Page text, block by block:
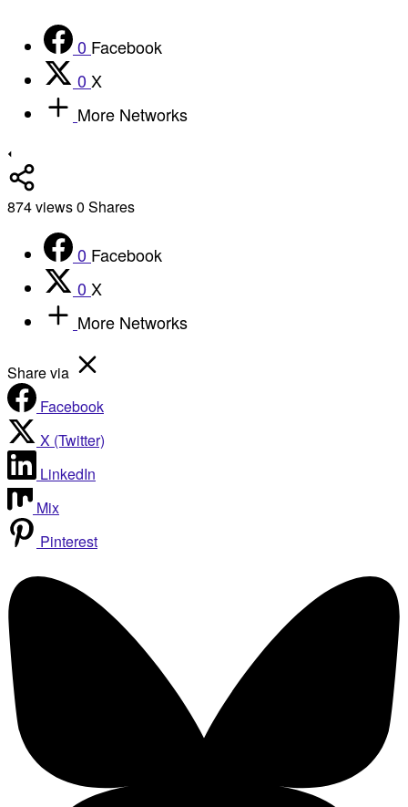
0 Facebook
0 X
More Networks
874views0 Shares
0 Facebook
0 X
More Networks
Share via
Facebook
X (Twitter)
LinkedIn
Mix
Pinterest